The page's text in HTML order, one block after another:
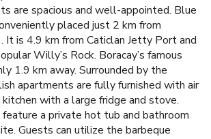
are spacious and well-appointed. Blue
placed just 2 km from
It is 4.9 km from Caticlan Jetty Port and
Willy’s Rock. Boracay’s famous
1.9 km away. Surrounded by the
apartments are fully furnished with air
kitchen with a large fridge and stove.
a private hot tub and bathroom
Guests can utilize the barbeque